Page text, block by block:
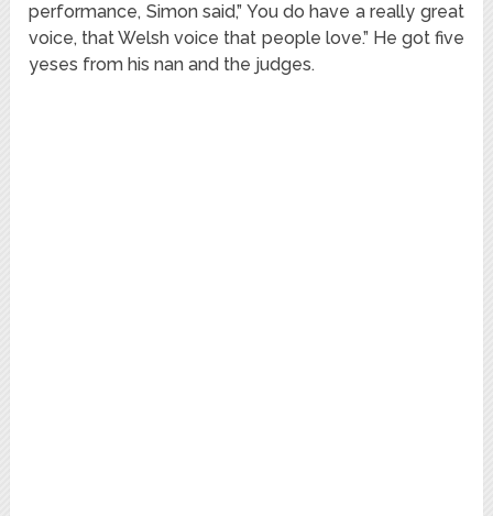
performance, Simon said,” You do have a really great
voice, that Welsh voice that people love.” He got five
yeses from his nan and the judges.